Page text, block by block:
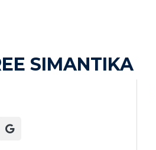
SIMANTIKA